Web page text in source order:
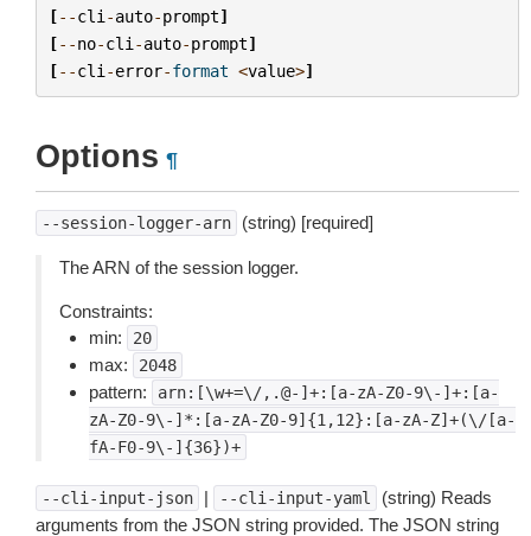
[--cli -auto-prompt]
[--no-cli -auto-prompt]
[--cli -error-format <value>]
Options ¶
--session-logger-arn (string) [required]
The ARN of the session logger.
Constraints:
min:
20
max: 2048
pattern:
arn:[\w+=\/,.@-]+:[a-zA-Z0-9\-]+:[a-
zA-Z0-9\-]*:[a-zA-Z0-9]{1,12}:[a-zA-Z]+(\/[a-
fA-F0-9\-]{36})+
--cli-input-json | --cli-input-yaml
(string) Reads
arguments from the JSON string provided. The JSON string